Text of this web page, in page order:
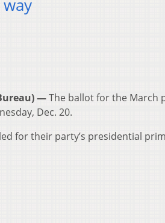
—The ballot for the March
Dec. 20.
for their party’s presidential